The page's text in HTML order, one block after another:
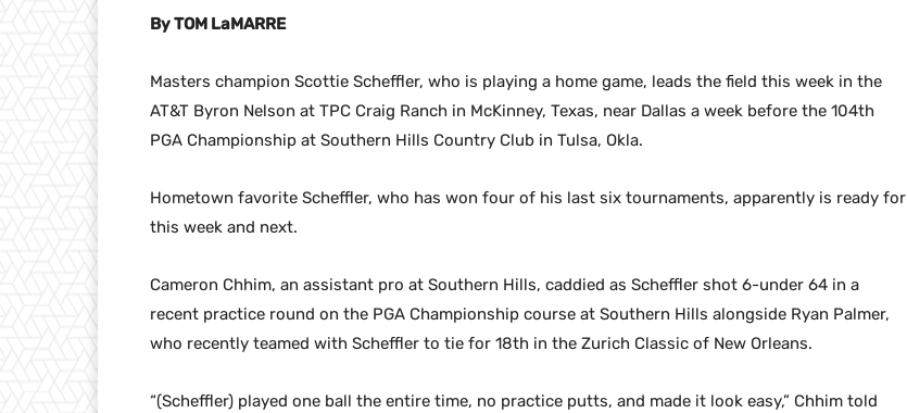
By TOM LaMARRE
Masters champion Scottie Scheffler, who is playing a home game, leads the field this week in the
AT&T Byron Nelson at TPC Craig Ranch in McKinney, Texas, near Dallas a week before the 104th
PGA Championship at Southern Hills Country Club in Tulsa, Okla.
Hometown favorite Scheffler, who has won four of his last six tournaments, apparently is ready for
this week and next.
Cameron Chhim, an assistant pro at Southern Hills, caddied as Scheffler shot 6-under 64 in a
recent practice round on the PGA Championship course at Southern Hills alongside Ryan Palmer,
who recently teamed with Scheffler to tie for 18th in the Zurich Classic of New Orleans.
“(Scheffler) played one ball the entire time, no practice putts, and made it look easy,” Chhim told